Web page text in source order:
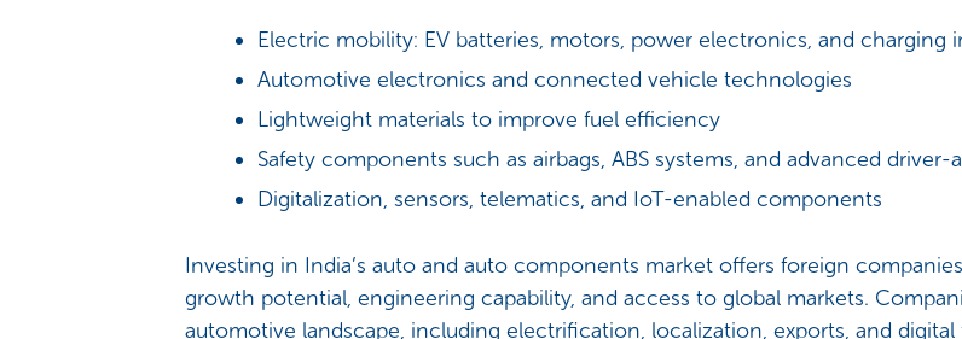
Electric mobility: EV batteries, motors, power electronics, and charging
Automotive electronics and connected vehicle technologies
Lightweight materials to improve fuel efficiency
Safety components such as airbags, ABS systems, and advanced driver-
Digitalization, sensors, telematics, and IoT-enabled components
Investing in India’s auto and auto components market offers foreign
growth potential, engineering capability, and access to global markets.
automotive landscape, including electrification, localization, exports, and